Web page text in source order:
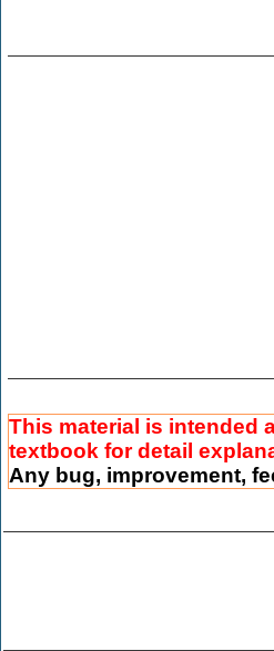
This material is intended
textbook for detail
Any bug, improvement,